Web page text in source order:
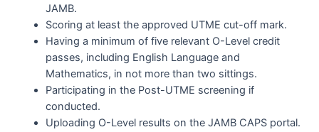
JAMB.
Scoring at least the approved UTME cut-off mark.
Having a minimum of five relevant O-Level credit
passes, including English Language and
Mathematics, in not more than two sittings.
Participating in the Post-UTME screening if
conducted.
Uploading O-Level results on the JAMB CAPS portal.